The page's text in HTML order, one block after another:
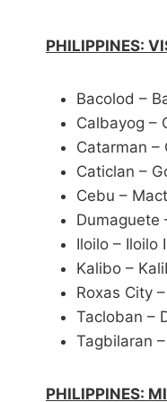
PHILIPPINES:
Bacolod –
Calbayog –
Catarman –
Caticlan –
Cebu –
Dumaguete
Iloilo – Iloilo
Kalibo –
Roxas City
Tacloban –
Tagbilaran
PHILIPPINES: